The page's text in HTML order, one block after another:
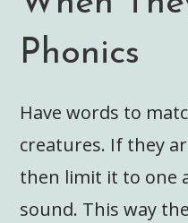
Phonics
Have words to
creatures. If they
then limit it to one
sound. This way